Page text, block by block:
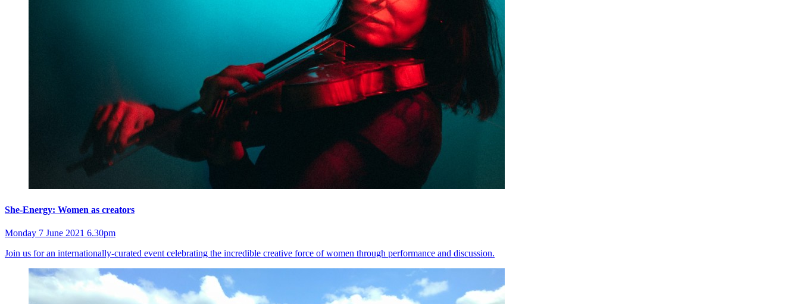
She-Energy: Women as creators
Monday 7 June 2021 6.30pm
Join us for an internationally-curated event celebrating the incredible creative force of women through performance and discussion.